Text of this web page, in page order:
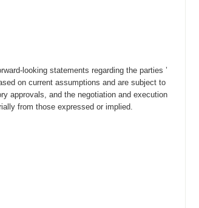
looking statements regarding the parties ’
on current assumptions and are subject to
approvals, and the negotiation and execution
from those expressed or implied.